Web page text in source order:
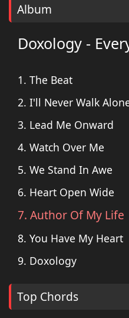
Album
Doxology -
1. The Beat
2. I'll Never Walk
3. Lead Me Onward
4. Watch Over Me
5. We Stand In Awe
6. Heart Open Wide
7. Author Of My Life
8. You Have My Heart
9. Doxology
Top Chords